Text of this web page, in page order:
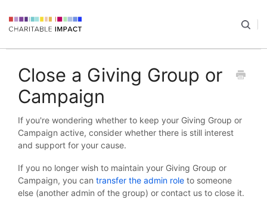
Close a Giving Group or
Campaign
If you're wondering whether to keep your Giving Group or
Campaign active, consider whether there is still interest
and support for your cause.
If you no longer wish to maintain your Giving Group or
Campaign, you can transfer the admin role to someone
else (another admin of the group) or contact us to close it.